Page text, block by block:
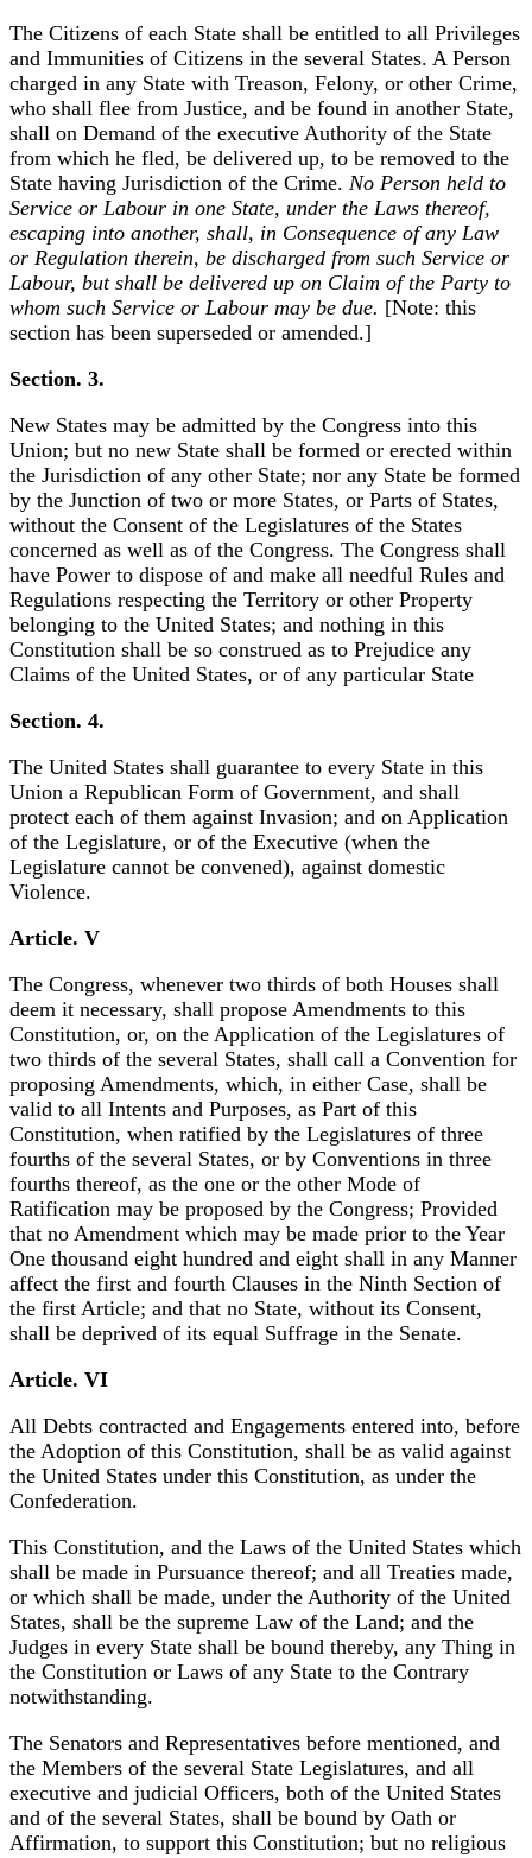
The Citizens of each State shall be entitled to all Privileges
and Immunities of Citizens in the several States. A Person
charged in any State with Treason, Felony, or other Crime,
who shall flee from Justice, and be found in another State,
shall on Demand of the executive Authority of the State
from which he fled, be delivered up, to be removed to the
State having Jurisdiction of the Crime. No Person held to
Service or Labour in one State, under the Laws thereof,
escaping into another, shall, in Consequence of any Law
or Regulation therein, be discharged from such Service or
Labour, but shall be delivered up on Claim of the Party to
whom such Service or Labour may be due. [Note: this
section has been superseded or amended.]
Section. 3.
New States may be admitted by the Congress into this
Union; but no new State shall be formed or erected within
the Jurisdiction of any other State; nor any State be formed
by the Junction of two or more States, or Parts of States,
without the Consent of the Legislatures of the States
concerned as well as of the Congress. The Congress shall
have Power to dispose of and make all needful Rules and
Regulations respecting the Territory or other Property
belonging to the United States; and nothing in this
Constitution shall be so construed as to Prejudice any
Claims of the United States, or of any particular State
Section. 4.
The United States shall guarantee to every State in this
Union a Republican Form of Government, and shall
protect each of them against Invasion; and on Application
of the Legislature, or of the Executive (when the
Legislature cannot be convened), against domestic
Violence.
Article. V
The Congress, whenever two thirds of both Houses shall
deem it necessary, shall propose Amendments to this
Constitution, or, on the Application of the Legislatures of
two thirds of the several States, shall call a Convention for
proposing Amendments, which, in either Case, shall be
valid to all Intents and Purposes, as Part of this
Constitution, when ratified by the Legislatures of three
fourths of the several States, or by Conventions in three
fourths thereof, as the one or the other Mode of
Ratification may be proposed by the Congress; Provided
that no Amendment which may be made prior to the Year
One thousand eight hundred and eight shall in any Manner
affect the first and fourth Clauses in the Ninth Section of
the first Article; and that no State, without its Consent,
shall be deprived of its equal Suffrage in the Senate.
Article. VI
All Debts contracted and Engagements entered into, before
the Adoption of this Constitution, shall be as valid against
the United States under this Constitution, as under the
Confederation.
This Constitution, and the Laws of the United States which
shall be made in Pursuance thereof; and all Treaties made,
or which shall be made, under the Authority of the United
States, shall be the supreme Law of the Land; and the
Judges in every State shall be bound thereby, any Thing in
the Constitution or Laws of any State to the Contrary
notwithstanding.
The Senators and Representatives before mentioned, and
the Members of the several State Legislatures, and all
executive and judicial Officers, both of the United States
and of the several States, shall be bound by Oath or
Affirmation, to support this Constitution; but no religious